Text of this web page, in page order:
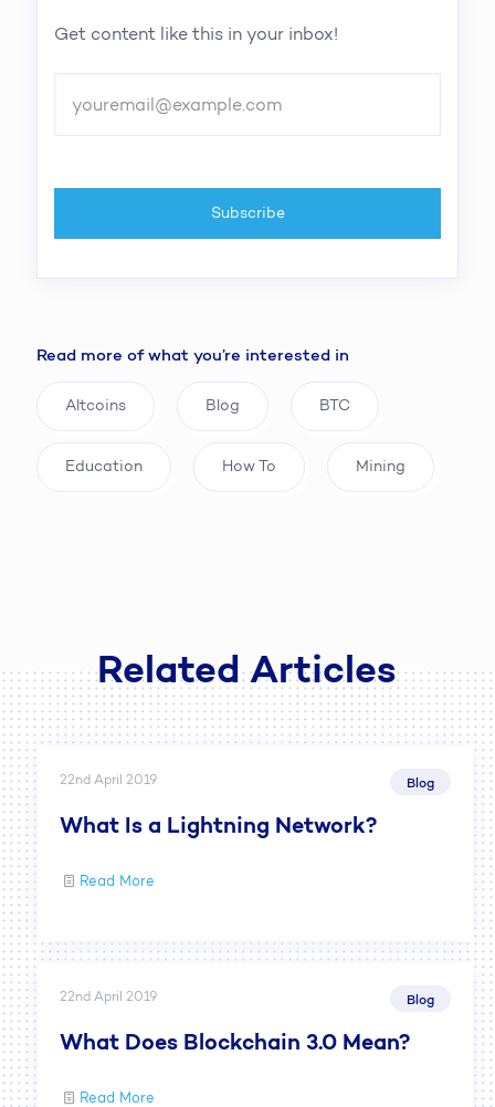
Get content like this in your inbox!
Read more of what you’re interested in
Altcoins Blog BTC
Education How To Mining
Related Articles
22nd April 2019 Blog
What Is a Lightning Network?
Read More
22nd April 2019 Blog
What Does Blockchain 3.0 Mean?
Read More